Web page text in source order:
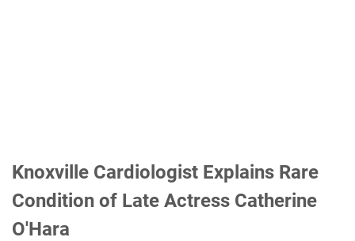
Knoxville Cardiologist Explains Rare
Condition of Late Actress Catherine
O'Hara